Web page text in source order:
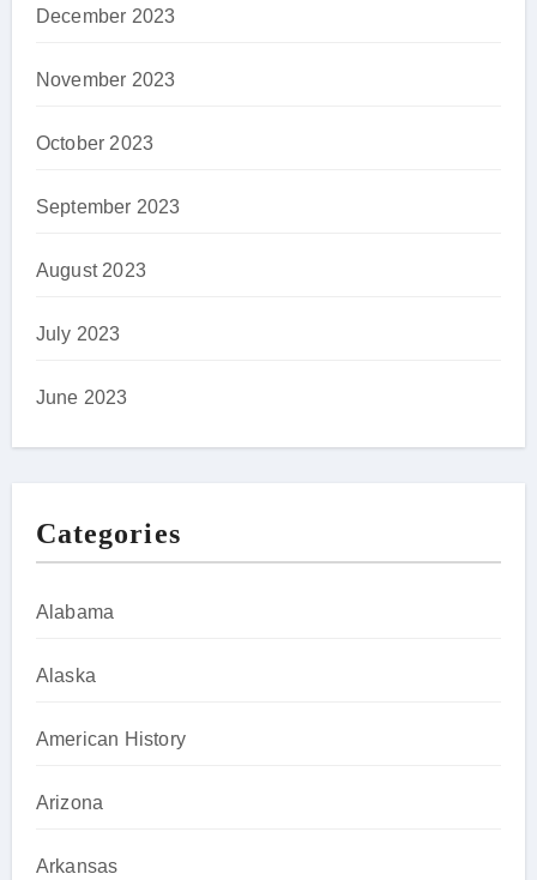
December 2023
November 2023
October 2023
September 2023
August 2023
July 2023
June 2023
Categories
Alabama
Alaska
American History
Arizona
Arkansas